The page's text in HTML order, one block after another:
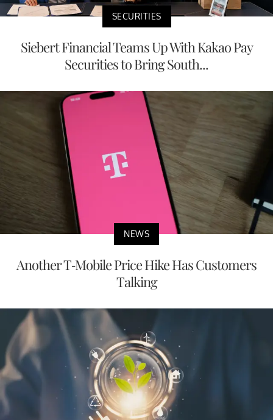
SECURITIES
Siebert Financial Teams Up With Kakao Pay
Securities to Bring South...
NEWS
Another T-Mobile Price Hike Has Customers
Talking